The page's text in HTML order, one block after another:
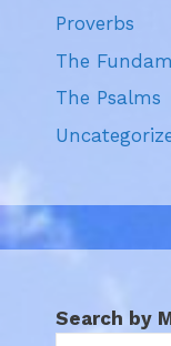
Proverbs
The
The Psalms
Search by